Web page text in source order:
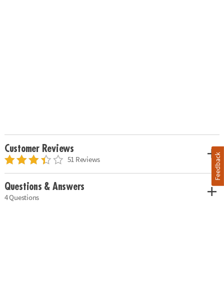
Customer Reviews
51 Reviews
Questions & Answers
4 Questions
Feedback